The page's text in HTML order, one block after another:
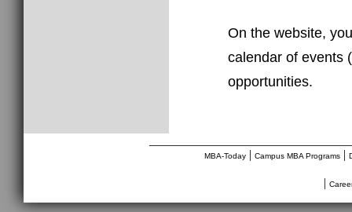
On the website,
calendar of events
opportunities.
MBA-Today| Campus MBA Programs|
|